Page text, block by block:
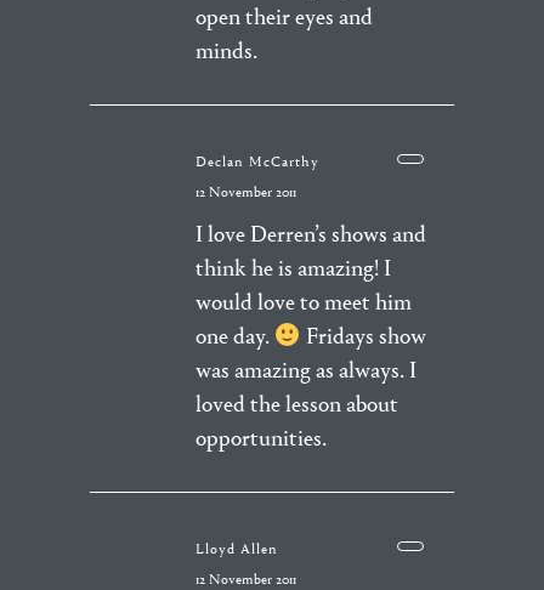
open their eyes and
minds.
Declan McCarthy
12 November 2011
I love Derren’s shows and
think he is amazing! I
would love to meet him
one day.
Fridays show
was amazing as always. I
loved the lesson about
opportunities.
Lloyd Allen
12 November 2011